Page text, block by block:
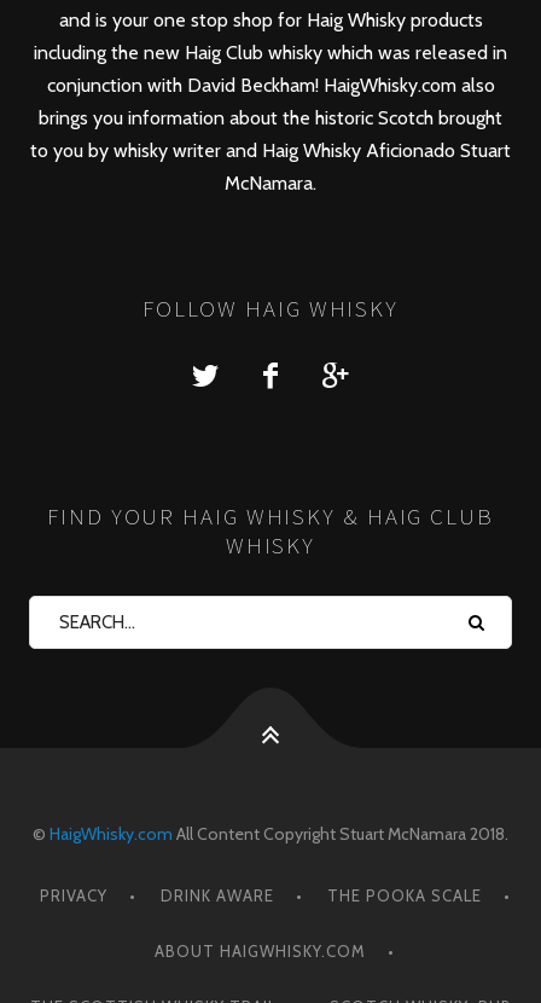
and is your one stop shop for Haig Whisky products
including the new Haig Club whisky which was released in
conjunction with David Beckham! HaigWhisky.com also
brings you information about the historic Scotch brought
to you by whisky writer and Haig Whisky Aficionado Stuart
McNamara.
FOLLOW HAIG WHISKY
FIND YOUR HAIG WHISKY & HAIG CLUB
WHISKY
© HaigWhisky.com All Content Copyright Stuart McNamara 2018.
PRIVACY DRINK AWARE THE POOKA SCALE
ABOUT HAIGWHISKY.COM